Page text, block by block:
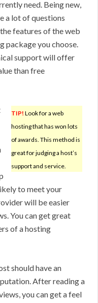
need. Being new,
a lot of questions
features of the web
package you choose.
support will offer
than free
TIP! Look for a web
hosting that has won lots
of awards. This method is
great for judging a host’s
support and service.
to meet your
will be easier
You can get great
of a hosting
should have an
After reading a
you can get a feel